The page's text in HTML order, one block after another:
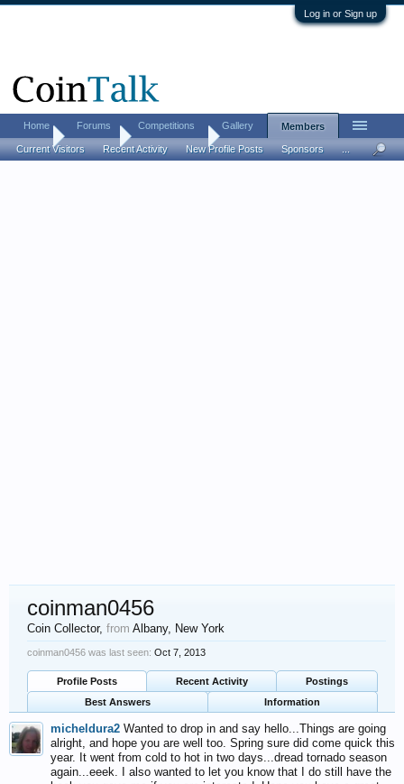
Log in or Sign up
Home Members coinman0456
coinman0456
Coin Collector, from Albany, New York
coinman0456 was last seen: Oct 7, 2013
Profile Posts Recent Activity
Postings
Best Answers
Information
micheldura2 Wanted to drop in and say hello...Things are going
alright, and hope you are well too. Spring sure did come quick this
year. It went from cold to hot in two days...dread tornado season
again...eeek. I also wanted to let you know that I do still have the
Home Forums Competitions Gallery Members
Current Visitors Recent Activity New Profile Posts Sponsors ...